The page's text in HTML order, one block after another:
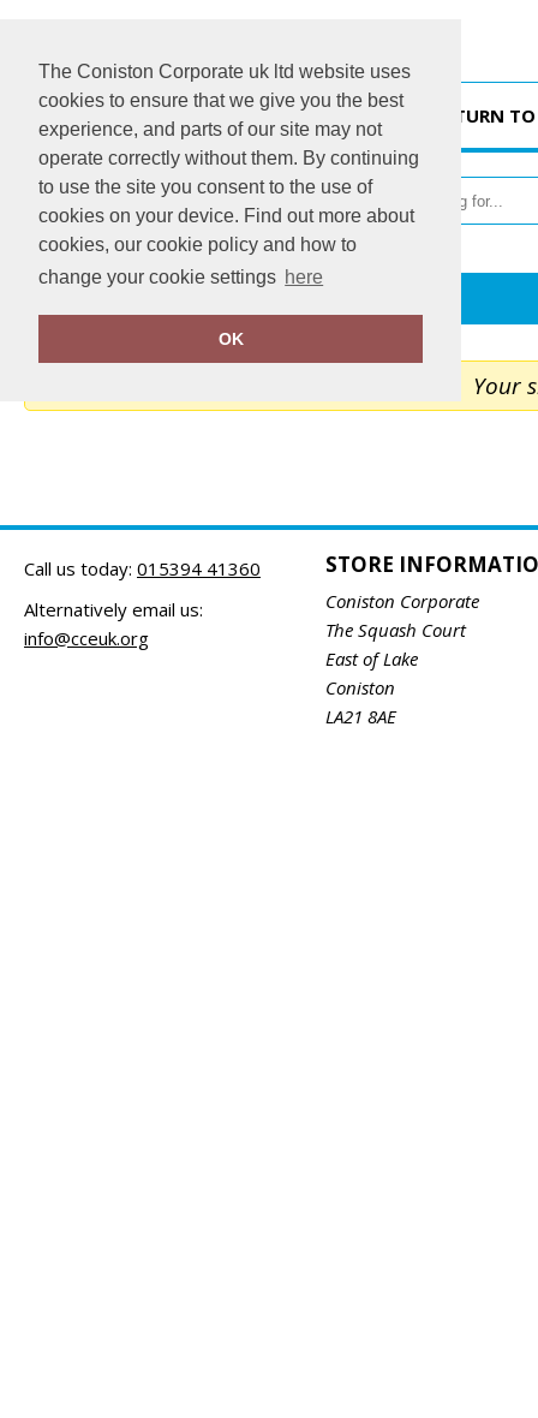
The Coniston Corporate uk ltd website uses
cookies to ensure that we give you the best
experience, and parts of our site may not
operate correctly without them. By continuing
to use the site you consent to the use of
cookies on your device. Find out more about
cookies, our cookie policy and how to
change your cookie settings here
OK
RETURN
Your
Call us today: 015394 41360
Alternatively email us:
info@cceuk.org
STORE
Coniston Corporate
The Squash Court
East of Lake
Coniston
LA21 8AE